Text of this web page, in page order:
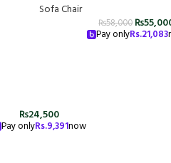
Sofa Chair
₨58,000 ₨
Pay onlyRs.21,083
₨24,500
Pay onlyRs.9,391now